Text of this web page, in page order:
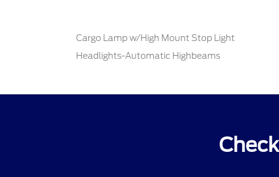
Cargo Lamp w/High Mount Stop Light
Headlights-Automatic Highbeams